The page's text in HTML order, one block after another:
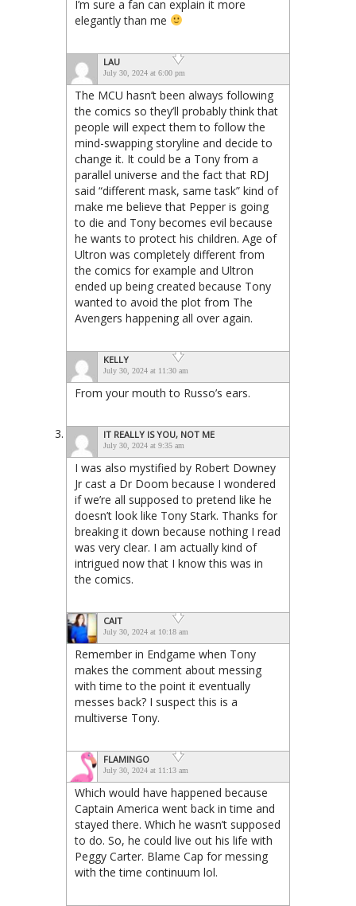
I’m sure a fan can explain it more
elegantly than me
LAU
July 30, 2024 at 6:00 pm
The MCU hasn’t been always following
the comics so they’ll probably think that
people will expect them to follow the
mind-swapping storyline and decide to
change it. It could be a Tony from a
parallel universe and the fact that RDJ
said “different mask, same task” kind of
make me believe that Pepper is going
to die and Tony becomes evil because
he wants to protect his children. Age of
Ultron was completely different from
the comics for example and Ultron
ended up being created because Tony
wanted to avoid the plot from The
Avengers happening all over again.
KELLY
July 30, 2024 at 11:30 am
From your mouth to Russo’s ears.
IT REALLY IS YOU, NOT ME
July 30, 2024 at 9:35 am
I was also mystified by Robert Downey
Jr cast a Dr Doom because I wondered
if we’re all supposed to pretend like he
doesn’t look like Tony Stark. Thanks for
breaking it down because nothing I read
was very clear. I am actually kind of
intrigued now that I know this was in
the comics.
CAIT
July 30, 2024 at 10:18 am
Remember in Endgame when Tony
makes the comment about messing
with time to the point it eventually
messes back? I suspect this is a
multiverse Tony.
FLAMINGO
July 30, 2024 at 11:13 am
Which would have happened because
Captain America went back in time and
stayed there. Which he wasn’t supposed
to do. So, he could live out his life with
Peggy Carter. Blame Cap for messing
with the time continuum lol.